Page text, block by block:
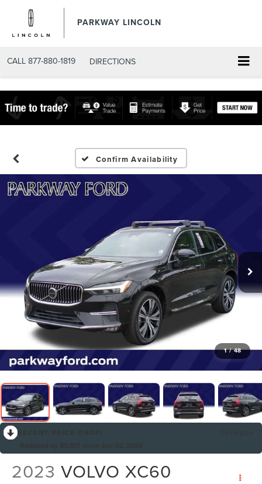
PARKWAY LINCOLN
CALL 877-880-1819 DIRECTIONS
Confirm Availability
1 / 48
2023 VOLVO XC60